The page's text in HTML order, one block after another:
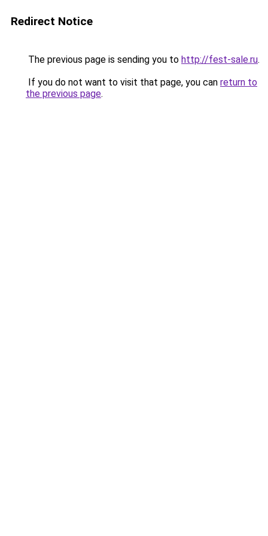
Redirect Notice
The previous page is sending you to http://fest-sale.ru.
If you do not want to visit that page, you can return to
the previous page.